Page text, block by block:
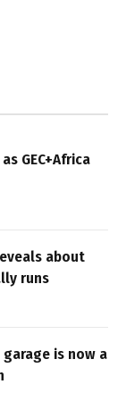
GEC+Africa
about
runs
is now a